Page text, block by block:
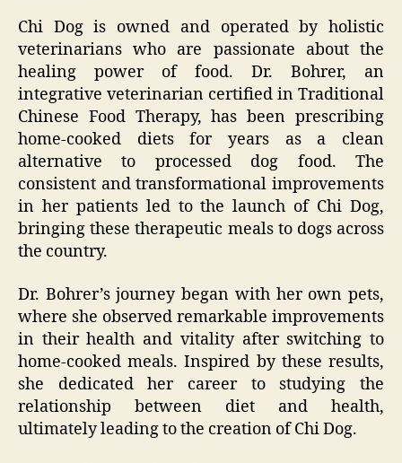
Chi Dog is owned and operated by holistic
veterinarians who are passionate about the
healing power of food. Dr. Bohrer, an
integrative veterinarian certified in Traditional
Chinese Food Therapy, has been prescribing
home-cooked diets for years as a clean
alternative to processed dog food. The
consistent and transformational improvements
in her patients led to the launch of Chi Dog,
bringing these therapeutic meals to dogs across
the country.
Dr. Bohrer’s journey began with her own pets,
where she observed remarkable improvements
in their health and vitality after switching to
home-cooked meals. Inspired by these results,
she dedicated her career to studying the
relationship between diet and health,
ultimately leading to the creation of Chi Dog.